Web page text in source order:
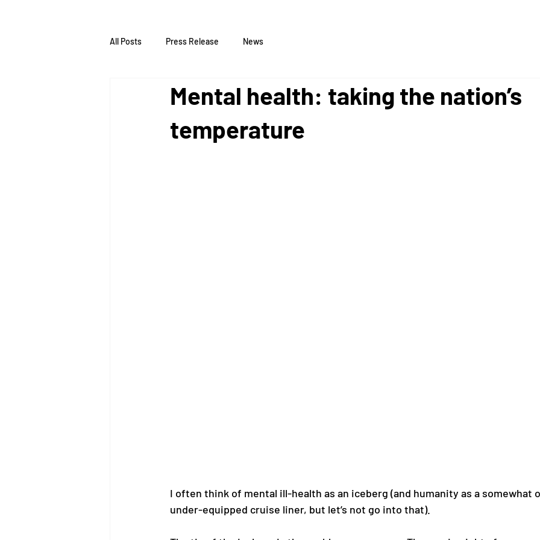
All Posts Press Release News
Mental health: taking the nation’s
temperature
I often think of mental ill-health as an iceberg (and humanity as a somewhat
under-equipped cruise liner, but let’s not go into that).